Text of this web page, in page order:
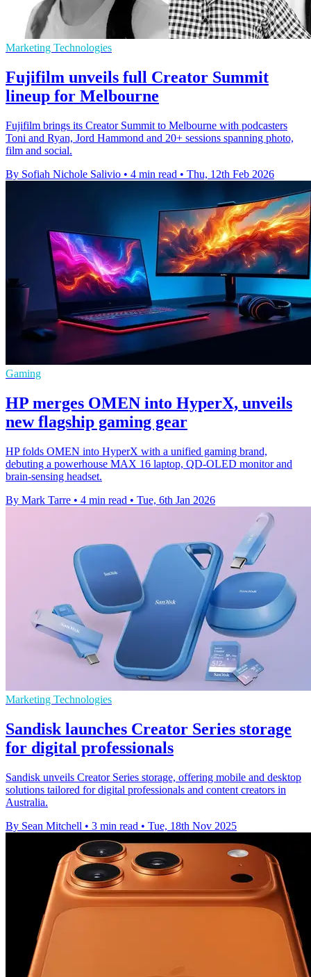
Marketing Technologies
Fujifilm unveils full Creator Summit
lineup for Melbourne
Fujifilm brings its Creator Summit to Melbourne with podcasters
Toni and Ryan, Jord Hammond and 20+ sessions spanning photo,
film and social.
By Sofiah Nichole Salivio • 4 min read • Thu, 12th Feb 2026
Gaming
HP merges OMEN into HyperX, unveils
new flagship gaming gear
HP folds OMEN into HyperX with a unified gaming brand,
debuting a powerhouse MAX 16 laptop, QD‑OLED monitor and
brain‑sensing headset.
By Mark Tarre • 4 min read • Tue, 6th Jan 2026
Marketing Technologies
Sandisk launches Creator Series storage
for digital professionals
Sandisk unveils Creator Series storage, offering mobile and desktop
solutions tailored for digital professionals and content creators in
Australia.
By Sean Mitchell • 3 min read • Tue, 18th Nov 2025